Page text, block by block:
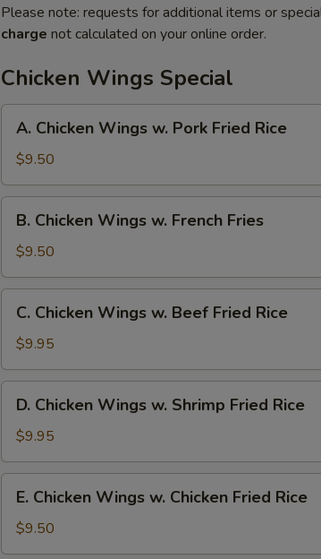
Please note: requests for additional items or
charge not calculated on your online order.
Chicken Wings Special
A.
Chicken
Wings
w.
Pork
Fried
Rice
A. Chicken Wings w. Pork Fried Rice
$9.50
B.
Chicken
Wings
w.
French
Fries
B. Chicken Wings w. French Fries
$9.50
C.
Chicken
Wings
w.
Beef
Fried
Rice
C. Chicken Wings w. Beef Fried Rice
$9.95
D.
Chicken
Wings
w.
Shrimp
Fried
Rice
D. Chicken Wings w. Shrimp Fried Rice
$9.95
E.
Chicken
Wings
w.
E. Chicken Wings w. Chicken Fried Rice
$9.50